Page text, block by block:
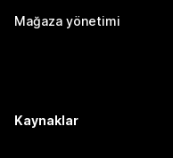
Mağaza yönetimi
Kaynaklar